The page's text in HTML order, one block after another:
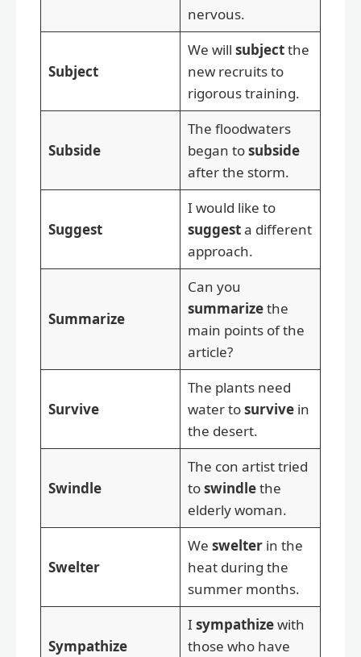
nervous.
Subject
We will subjectthe
new recruits to
rigorous training.
Subside
The floodwaters
began tosubside
after the storm.
Suggest
I would like to
suggesta different
approach.
Summarize
Can you
summarizethe
main points of the
article?
Survive
The plants need
water tosurvivein
the desert.
Swindle
The con artist tried
toswindlethe
elderly woman.
Swelter
We swelterin the
heat during the
summer months.
Sympathize
I sympathizewith
those who have